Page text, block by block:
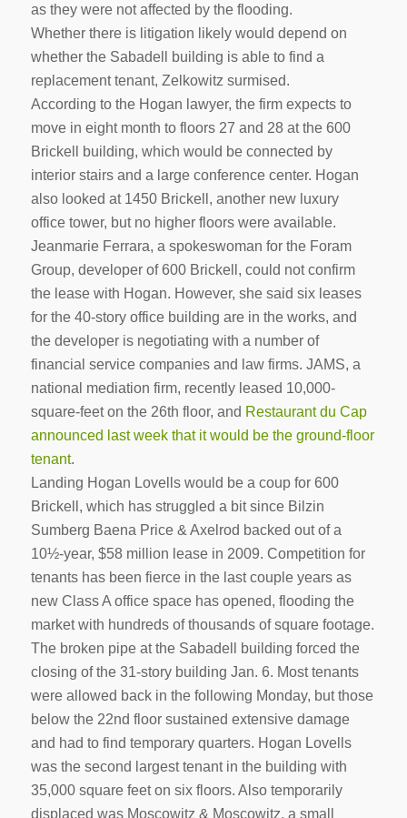
as they were not affected by the flooding.
Whether there is litigation likely would depend on
whether the Sabadell building is able to find a
replacement tenant, Zelkowitz surmised.
According to the Hogan lawyer, the firm expects to
move in eight month to floors 27 and 28 at the 600
Brickell building, which would be connected by
interior stairs and a large conference center. Hogan
also looked at 1450 Brickell, another new luxury
office tower, but no higher floors were available.
Jeanmarie Ferrara, a spokeswoman for the Foram
Group, developer of 600 Brickell, could not confirm
the lease with Hogan. However, she said six leases
for the 40-story office building are in the works, and
the developer is negotiating with a number of
financial service companies and law firms. JAMS, a
national mediation firm, recently leased 10,000-
square-feet on the 26th floor, and Restaurant du Cap
announced last week that it would be the ground-floor
tenant.
Landing Hogan Lovells would be a coup for 600
Brickell, which has struggled a bit since Bilzin
Sumberg Baena Price & Axelrod backed out of a
10½-year, $58 million lease in 2009. Competition for
tenants has been fierce in the last couple years as
new Class A office space has opened, flooding the
market with hundreds of thousands of square footage.
The broken pipe at the Sabadell building forced the
closing of the 31-story building Jan. 6. Most tenants
were allowed back in the following Monday, but those
below the 22nd floor sustained extensive damage
and had to find temporary quarters. Hogan Lovells
was the second largest tenant in the building with
35,000 square feet on six floors. Also temporarily
displaced was Moscowitz & Moscowitz, a small